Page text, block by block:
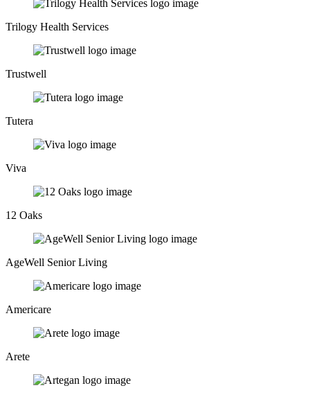
Trilogy Health Services
Trustwell
Tutera
Viva
12 Oaks
AgeWell Senior Living
Americare
Arete